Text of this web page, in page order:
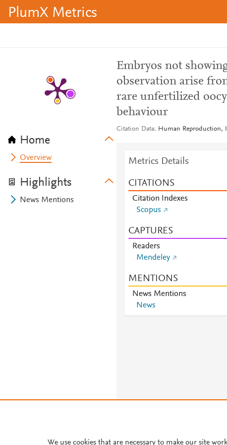
PlumX Metrics
Home
Overview
Highlights
News Mentions
Embryos not
observation arise
rare unfertilized
behaviour
Citation Data Human Reproduction,
Metrics Details
CITATIONS
Citation Indexes
Scopus
CAPTURES
Readers
Mendeley
MENTIONS
News Mentions
News
We use cookies that are necessary to make our site